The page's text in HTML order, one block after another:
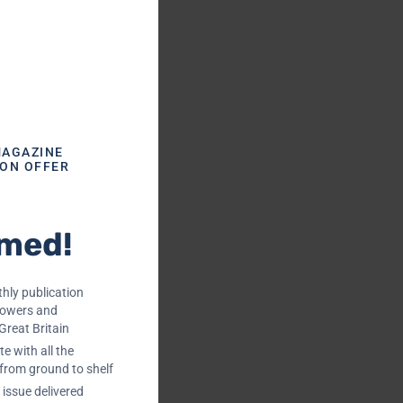
OFFER
publication
and
Britain
with all the
ground to shelf
delivered